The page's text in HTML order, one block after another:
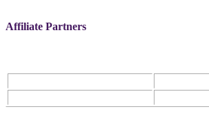
Affiliate Partners